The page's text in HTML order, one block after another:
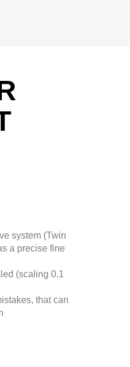
system (Twin
a precise fine
(scaling 0.1
that can